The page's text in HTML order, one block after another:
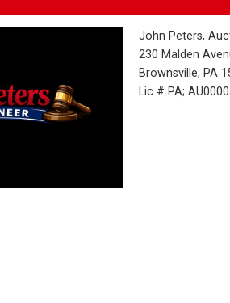
John Peters,
230 Malden
Brownsville, PA
Lic # PA;